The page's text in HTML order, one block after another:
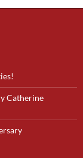
Catherine